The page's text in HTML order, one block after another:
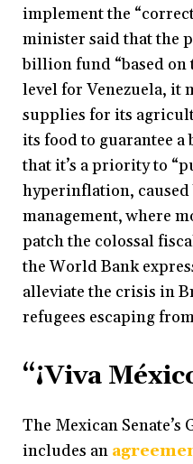
implement the
minister said that the
billion fund “based
level for Venezuela, it
supplies for its
its food to guarantee a
that it’s a priority to
hyperinflation,
management, where
patch the colossal
the World Bank
alleviate the crisis in
refugees escaping
“¡Viva
The Mexican Senate’s
includes an